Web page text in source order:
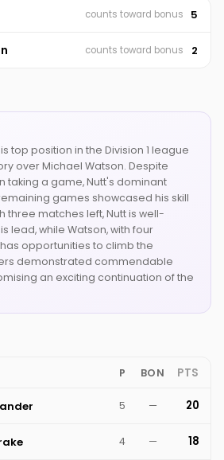
counts toward bonus 5
counts toward bonus 2
top position in the Division 1 league
over Michael Watson. Despite
taking a game, Nutt's dominant
games showcased his skill
three matches left, Nutt is well-
lead, while Watson, with four
opportunities to climb the
demonstrated commendable
an exciting continuation of the
P BON PTS
5 — 20
4 — 18